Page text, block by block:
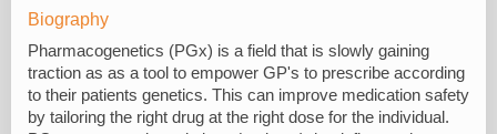
Biography
Pharmacogenetics (PGx) is a field that is slowly gaining
traction as as a tool to empower GP's to prescribe according
to their patients genetics. This can improve medication safety
by tailoring the right drug at the right dose for the individual.